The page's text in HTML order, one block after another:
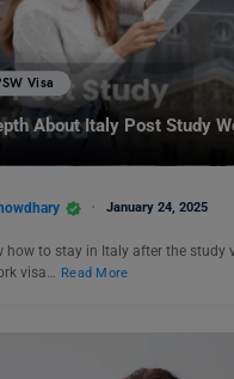
Visa
About Italy Post Study
January 24, 2025
how to stay in Italy after the study
visa…
Read More